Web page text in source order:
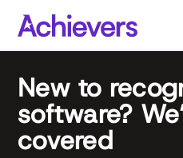
content
New to
software?
covered